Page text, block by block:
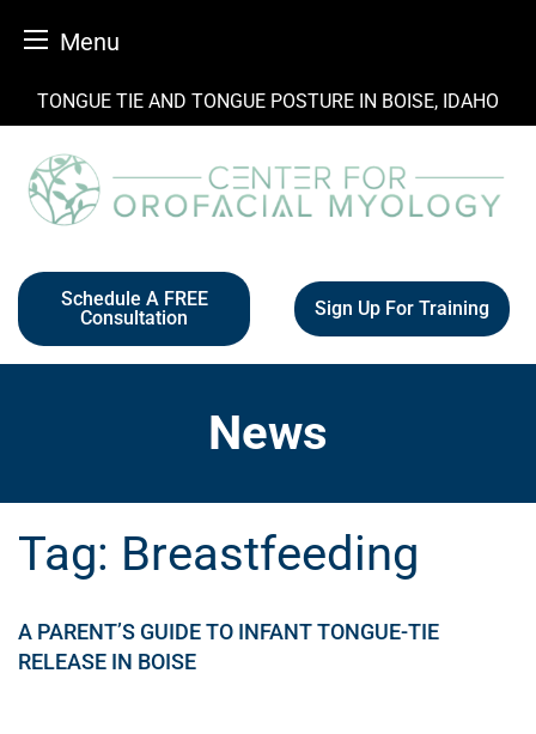
Menu
TONGUE TIE AND TONGUE POSTURE IN BOISE, IDAHO
Schedule A FREE
Consultation
Sign Up For Training
News
Tag: Breastfeeding
A PARENT’S GUIDE TO INFANT TONGUE-TIE
RELEASE IN BOISE